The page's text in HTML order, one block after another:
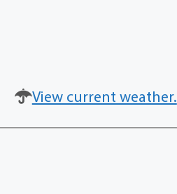
View current weather.